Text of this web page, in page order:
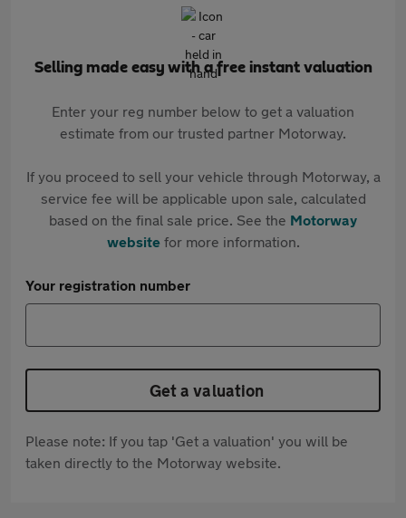
Selling made easy with a free instant valuation
Enter your reg number below to get a valuation
estimate from our trusted partner Motorway.
If you proceed to sell your vehicle through Motorway, a
service fee will be applicable upon sale, calculated
based on the final sale price. See the Motorway
websitefor more information.
Your registration number
Get a valuation
Please note: If you tap 'Get a valuation' you will be
taken directly to the Motorway website.